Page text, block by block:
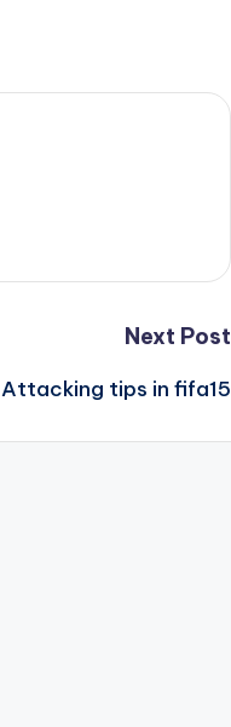
Next Post
Attacking tips in fifa15